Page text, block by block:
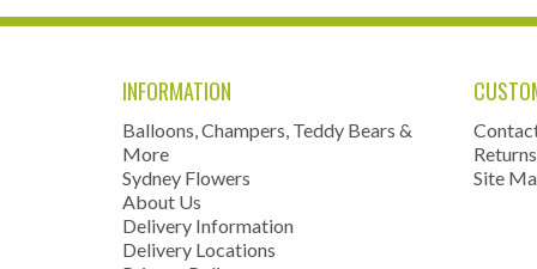
INFORMATION
Balloons, Champers, Teddy Bears &
More
Sydney Flowers
About Us
Delivery Information
Delivery Locations
Returns
Site